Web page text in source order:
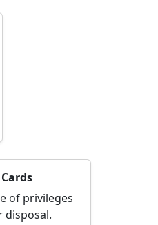
of privileges
disposal.